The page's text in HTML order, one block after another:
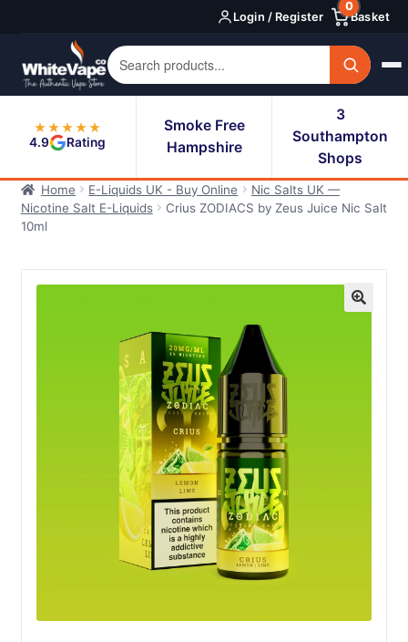
navigation
content
Login / Register Basket
0
★★★★★
4.9
Rating
Smoke Free
Hampshire
3
Southampton
Shops
Home E-Liquids UK - Buy Online
Nic Salts UK —
Nicotine Salt E-Liquids
Crius ZODIACS by Zeus Juice Nic Salt
10ml